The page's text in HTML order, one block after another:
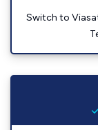
Switch to